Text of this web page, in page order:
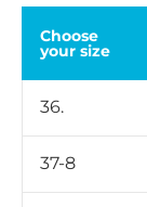
Choose
your size
36.
37-8